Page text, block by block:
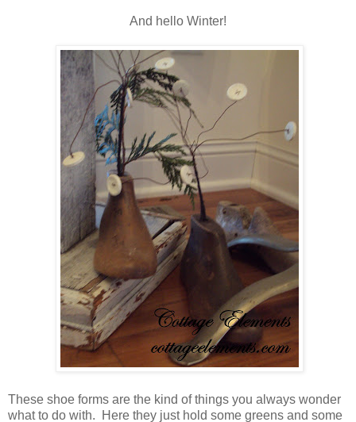
And hello Winter!
These shoe forms are the kind of things you always wonder
what to do with. Here they just hold some greens and some